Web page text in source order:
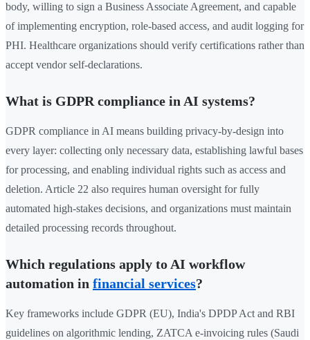
body, willing to sign a Business Associate Agreement, and capable
of implementing encryption, role-based access, and audit logging for
PHI. Healthcare organizations should verify certifications rather than
accept vendor self-declarations.
What is GDPR compliance in AI systems?
GDPR compliance in AI means building privacy-by-design into
every layer: collecting only necessary data, establishing lawful bases
for processing, and enabling individual rights such as access and
deletion. Article 22 also requires human oversight for fully
automated high-stakes decisions, and organizations must maintain
detailed processing records throughout.
Which regulations apply to AI workflow
automation in financial services?
Key frameworks include GDPR (EU), India's DPDP Act and RBI
guidelines on algorithmic lending, ZATCA e-invoicing rules (Saudi